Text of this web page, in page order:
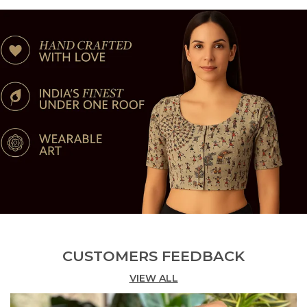
Style - This Riyashree Prahima Womens Cotton
Blouse Comes With Half Sleeve Or Elbow Length
Sleeve With Printed Or Printed Pattern Which Is
Nowadays Latest Trend And Makes You Feel
Comfortable, Trendy, Stylish, And Cultural &
Traditional At The Same Time.
Ideal For - Personal Use, Work, Occasional Use,
Party, Weddings, Regular Wear, Celebrations,
CUSTOMERS FEEDBACK
VIEW ALL